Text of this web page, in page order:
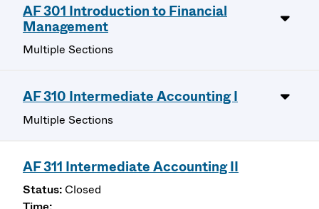
AF 301 Introduction to Financial
Management
Multiple Sections
AF 310 Intermediate Accounting I
Multiple Sections
AF 311 Intermediate Accounting II
Closed